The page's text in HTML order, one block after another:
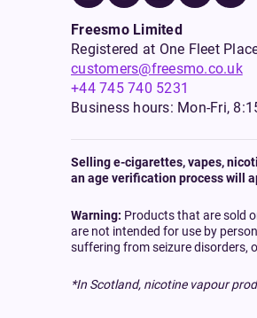
Freesmo Limited
Registered at One Fleet
customers@freesmo.co.uk
+44 745 740 5231
Business hours: Mon-Fri,
Selling e-cigarettes, vapes,
an age verification process will
Warning: Products that are sold
are not intended for use by
suffering from seizure disorders,
*In Scotland, nicotine vapour